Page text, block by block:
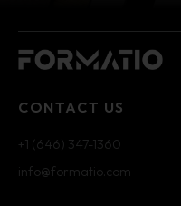
CONTACT US
+1 (646) 347-1360
info@formatio.com